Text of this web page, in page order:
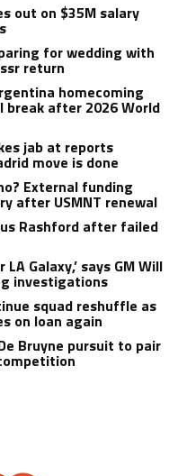
out on $35M salary
for wedding with
return
homecoming
break after 2026 World
jab at reports
move is done
External funding
after USMNT renewal
Rashford after failed
Galaxy,’ says GM Will
investigations
squad reshuffle as
on loan again
Bruyne pursuit to pair